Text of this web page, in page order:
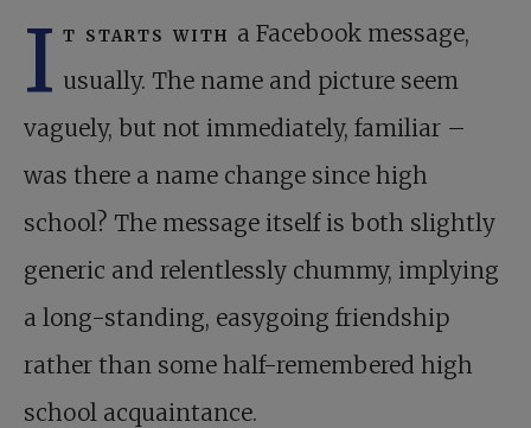
I t starts with a Facebook message,
usually. The name and picture seem
vaguely, but not immediately, familiar –
was there a name change since high
school? The message itself is both slightly
generic and relentlessly chummy, implying
a long-standing, easygoing friendship
rather than some half-remembered high
school acquaintance.